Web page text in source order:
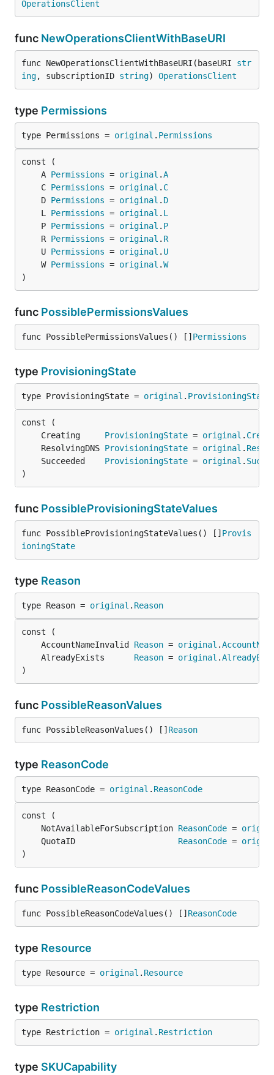
OperationsClient
func NewOperationsClientWithBaseURI
func NewOperationsClientWithBaseURI(baseURI str
ing, subscriptionID string) OperationsClient
type Permissions
type Permissions = original . Permissions
	A
Permissions = original .A
	C
Permissions = original . C
	D
Permissions = original . D
	L
Permissions = original . L
	P
Permissions = original . P
	R
Permissions = original . R
	U
Permissions = original . U
	W
Permissions = original .W
)
func PossiblePermissionsValues
func PossiblePermissionsValues() [] Permissions
type ProvisioningState
type ProvisioningState = original . ProvisioningState
	Creating
ProvisioningState = original .
	ResolvingDNS
ProvisioningState = original .
	Succeeded
ProvisioningState = original .
)
func PossibleProvisioningStateValues
func PossibleProvisioningStateValues() [] Provis
ioningState
type Reason
type Reason = original . Reason
	AccountNameInvalid
Reason = original .
	AlreadyExists
Reason = original .
)
func PossibleReasonValues
func PossibleReasonValues() [] Reason
type ReasonCode
type ReasonCode = original . ReasonCode
	NotAvailableForSubscription
ReasonCode =
	QuotaID
ReasonCode =
)
func PossibleReasonCodeValues
func PossibleReasonCodeValues() [] ReasonCode
type Resource
type Resource = original . Resource
type Restriction
type Restriction = original . Restriction
type SKUCapability